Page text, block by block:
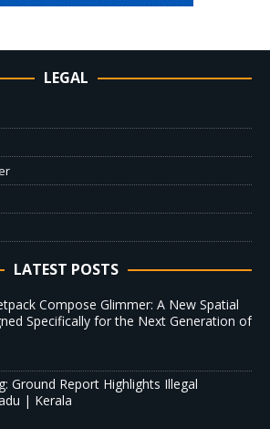
LEGAL
LATEST POSTS
Compose Glimmer: A New Spatial
Specifically for the Next Generation of
Ground Report Highlights Illegal
| Kerala